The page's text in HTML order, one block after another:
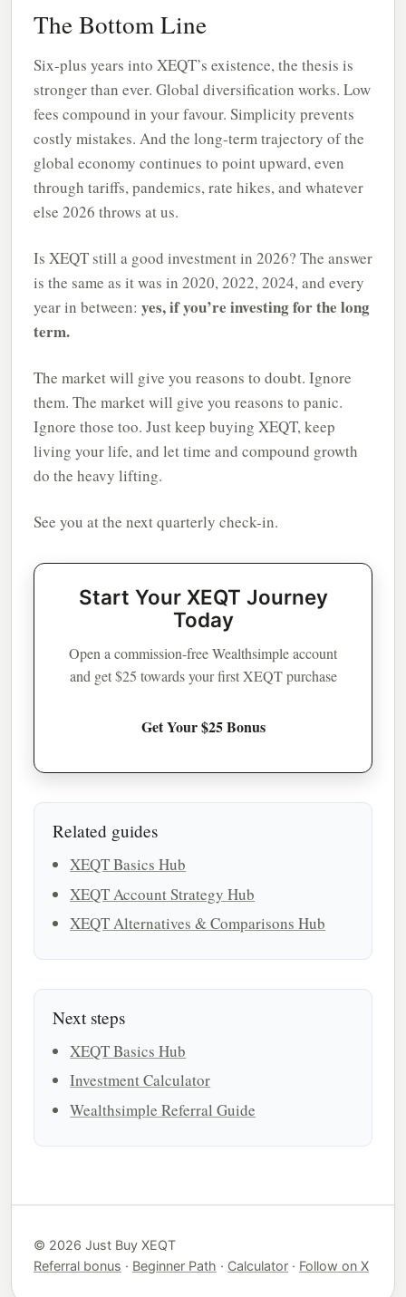
The Bottom Line
Six-plus years into XEQT’s existence, the thesis is
stronger than ever. Global diversification works. Low
fees compound in your favour. Simplicity prevents
costly mistakes. And the long-term trajectory of the
global economy continues to point upward, even
through tariffs, pandemics, rate hikes, and whatever
else 2026 throws at us.
Is XEQT still a good investment in 2026? The answer
is the same as it was in 2020, 2022, 2024, and every
year in between: yes, if you’re investing for the long
term.
The market will give you reasons to doubt. Ignore
them. The market will give you reasons to panic.
Ignore those too. Just keep buying XEQT, keep
living your life, and let time and compound growth
do the heavy lifting.
See you at the next quarterly check-in.
Start Your XEQT Journey
Today
Open a commission-free Wealthsimple account
and get $25 towards your first XEQT purchase
Get Your $25 Bonus
Related guides
XEQT Basics Hub
XEQT Account Strategy Hub
XEQT Alternatives & Comparisons Hub
Next steps
XEQT Basics Hub
Investment Calculator
Wealthsimple Referral Guide
© 2026 Just Buy XEQT
Referral bonus · Beginner Path · Calculator · Follow on X